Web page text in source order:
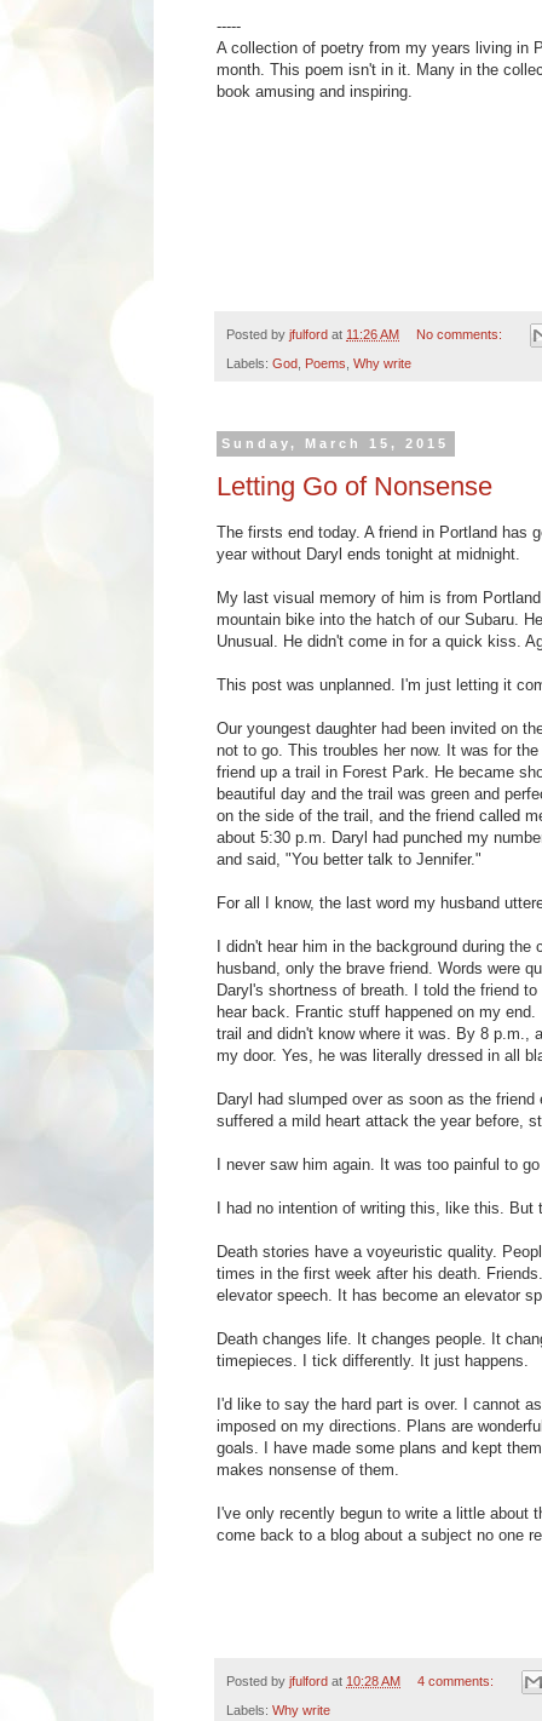
-----
A collection of poetry from my years living in
month. This poem isn't in it. Many in the
book amusing and inspiring.
Posted by jfulford at 11:26 AM No comments:
Labels: God Poems Why write
Sunday, March 15, 2015
Letting Go of Nonsense
The firsts end today. A friend in Portland has
year without Daryl ends tonight at midnight.
My last visual memory of him is from
mountain bike into the hatch of our Subaru.
Unusual. He didn't come in for a quick kiss.
This post was unplanned. I'm just letting it
Our youngest daughter had been invited on
not to go. This troubles her now. It was for
friend up a trail in Forest Park. He became
beautiful day and the trail was green and
on the side of the trail, and the friend called
about 5:30 p.m. Daryl had punched my
and said, "You better talk to Jennifer."
For all I know, the last word my husband
I didn't hear him in the background during
husband, only the brave friend. Words were
Daryl's shortness of breath. I told the friend
hear back. Frantic stuff happened on my
trail and didn't know where it was. By 8 p.m.,
my door. Yes, he was literally dressed in all
Daryl had slumped over as soon as the
suffered a mild heart attack the year before,
I never saw him again. It was too painful to
I had no intention of writing this, like this.
Death stories have a voyeuristic quality.
times in the first week after his death.
elevator speech. It has become an elevator
Death changes life. It changes people. It
timepieces. I tick differently. It just happens.
I'd like to say the hard part is over. I cannot
imposed on my directions. Plans are
goals. I have made some plans and kept
makes nonsense of them.
I've only recently begun to write a little
come back to a blog about a subject no one
Posted by jfulford at 10:28 AM 4 comments:
Labels: Why write